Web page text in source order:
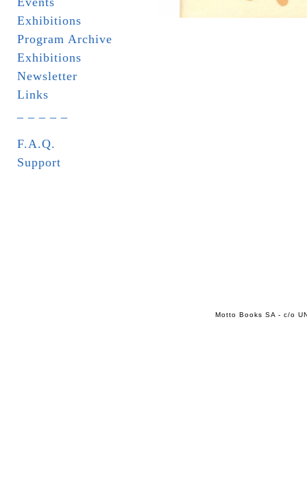
Exhibitions
Program Archive
Exhibitions
Newsletter
Links
F.A.Q.
Support
Motto Books SA - c/o